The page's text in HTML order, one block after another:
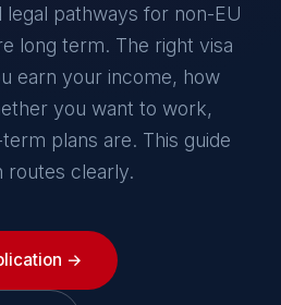
legal pathways for non-EU
long term. The right visa
earn your income, how
you want to work,
plans are. This guide
routes clearly.
→